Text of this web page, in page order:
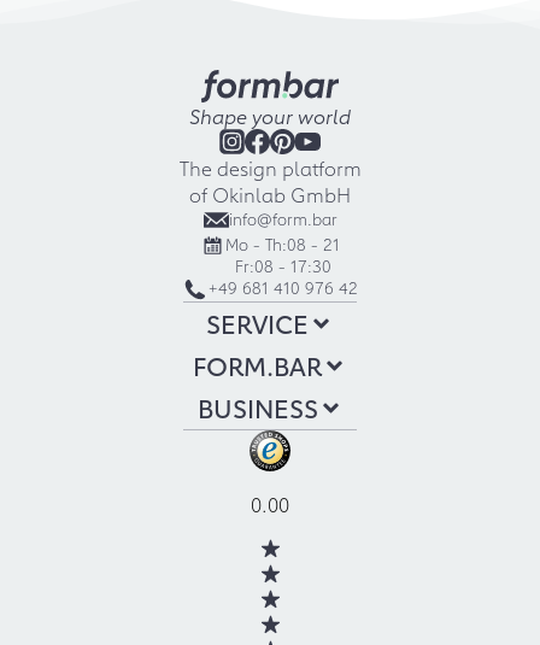
Shape your world
The design platform
of Okinlab GmbH
info@form.bar
Mo - Th:08 - 21
Fr:08 - 17:30
+49 681 410 976 42
SERVICE
FORM.BAR
BUSINESS
0.00